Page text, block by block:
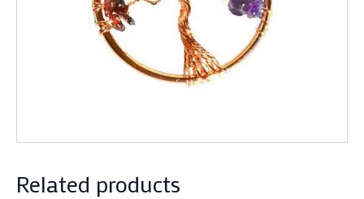
Related products